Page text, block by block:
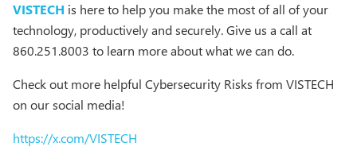
VISTECH is here to help you make the most of all of your
technology, productively and securely. Give us a call at
860.251.8003 to learn more about what we can do.
Check out more helpful Cybersecurity Risks from VISTECH
on our social media!
https://x.com/VISTECH